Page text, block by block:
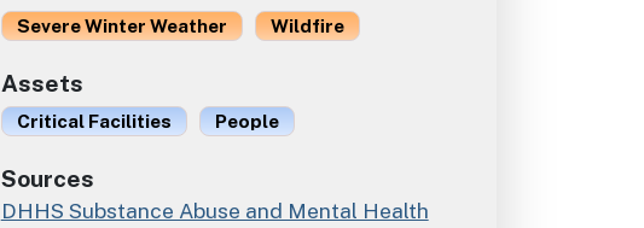
Severe Winter Weather
Wildfire
Assets
Critical Facilities People
Sources
DHHS Substance Abuse and Mental Health